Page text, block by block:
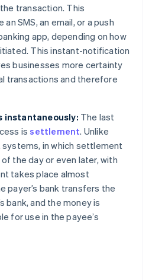
transaction. This
SMS, an email, or a push
app, depending on how
This instant-notification
businesses more certainty
transactions and therefore
instantaneously: The last
issettlement. Unlike
in which settlement
the day or even later, with
takes place almost
payer’s bank transfers the
bank, and the money is
for use in the payee’s